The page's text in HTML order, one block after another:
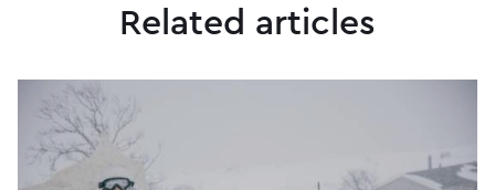
Related articles